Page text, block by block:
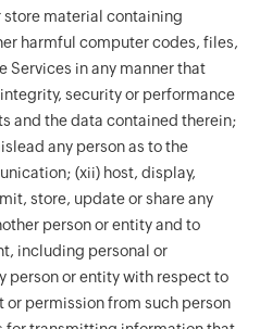
store material containing
harmful computer codes, files,
Services in any manner that
security or performance
and the data contained therein;
any person as to the
(xii) host, display,
store, update or share any
person or entity and to
including personal or
person or entity with respect to
or permission from such person